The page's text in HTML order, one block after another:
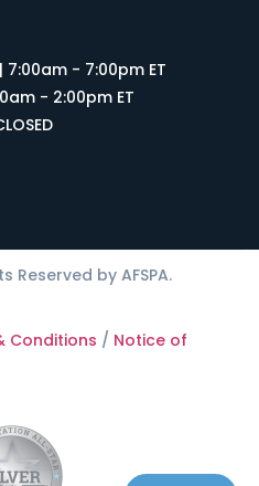
7:00am - 7:00pm ET
- 2:00pm ET
Reserved by AFSPA.
Conditions / Notice of